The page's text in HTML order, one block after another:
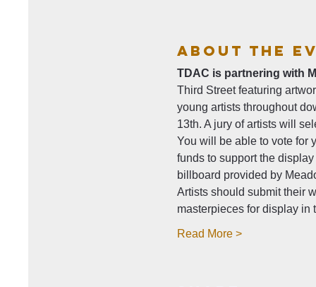
About The
TDAC is partnering with
Third Street featuring
young artists throughout
13th. A jury of artists will
You will be able to vote for
funds to support the
billboard provided by
Artists should submit their
masterpieces for display
Read More >